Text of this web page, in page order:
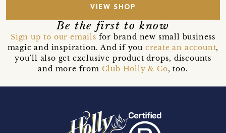
VIEW SHOP
Be the first to know
Sign up to our emails for brand new small business
magic and inspiration. And if you create an account,
you’ll also get exclusive product drops, discounts
and more from Club Holly & Co, too.